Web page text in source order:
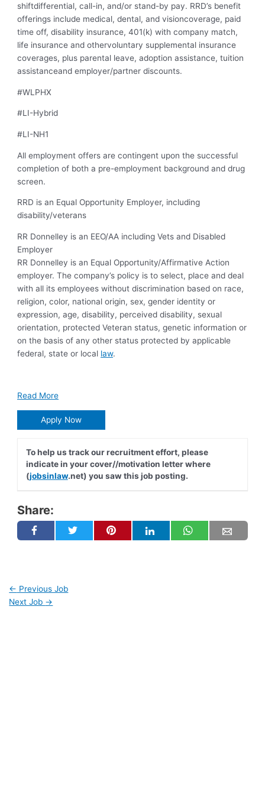
shiftdifferential, call-in, and/or stand-by pay. RRD’s benefit
offerings include medical, dental, and visioncoverage, paid
time off, disability insurance, 401(k) with company match,
life insurance and othervoluntary supplemental insurance
coverages, plus parental leave, adoption assistance, tuition
assistanceand employer/partner discounts.
#WLPHX
#LI-Hybrid
#LI-NH1
All employment offers are contingent upon the successful
completion of both a pre-employment background and drug
screen.
RRD is an Equal Opportunity Employer, including
disability/veterans
RR Donnelley is an EEO/AA including Vets and Disabled
Employer
RR Donnelley is an Equal Opportunity/Affirmative Action
employer. The company’s policy is to select, place and deal
with all its employees without discrimination based on race,
religion, color, national origin, sex, gender identity or
expression, age, disability, perceived disability, sexual
orientation, protected Veteran status, genetic information or
on the basis of any other status protected by applicable
federal, state or local law.
Read More
Apply Now
To help us track our recruitment effort, please
indicate in your cover//motivation letter where
(jobsinlaw.net) you saw this job posting.
Share:
← Previous Job
Next Job →